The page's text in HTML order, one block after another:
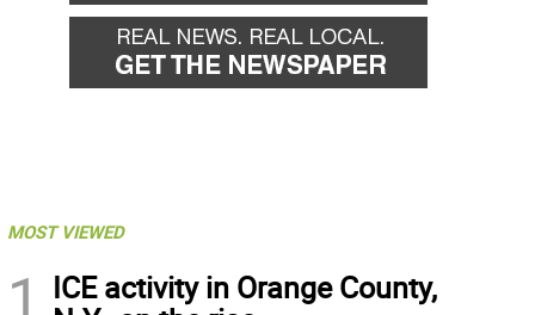
MOST VIEWED
1
ICE activity in Orange County,